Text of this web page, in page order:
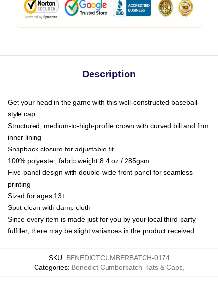
Description
Get your head in the game with this well-constructed baseball-
style cap
Structured, medium-to-high-profile crown with curved bill and firm
inner lining
Snapback closure for adjustable fit
100% polyester, fabric weight 8.4 oz / 285gsm
Five-panel design with double-wide front panel for seamless
printing
Sized for ages 13+
Spot clean with damp cloth
Since every item is made just for you by your local third-party
fulfiller, there may be slight variances in the product received
SKU: BENEDICTCUMBERBATCH-0174
Categories: Benedict Cumberbatch Hats & Caps,